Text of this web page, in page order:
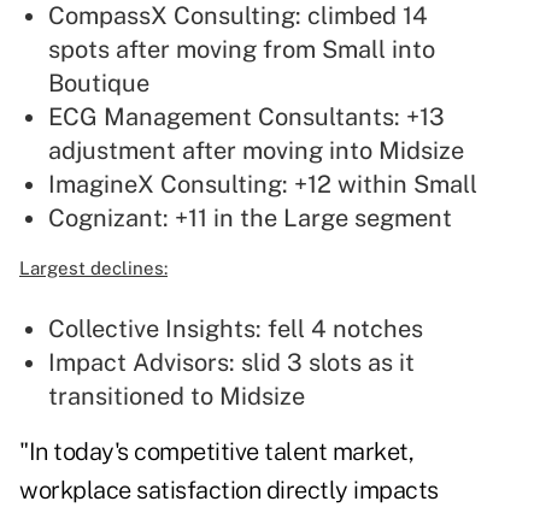
CompassX Consulting: climbed 14
spots after moving from Small into
Boutique
ECG Management Consultants: +13
adjustment after moving into Midsize
ImagineX Consulting: +12 within Small
Cognizant: +11 in the Large segment
Largest declines:
Collective Insights: fell 4 notches
Impact Advisors: slid 3 slots as it
transitioned to Midsize
"In today's competitive talent market,
workplace satisfaction directly impacts